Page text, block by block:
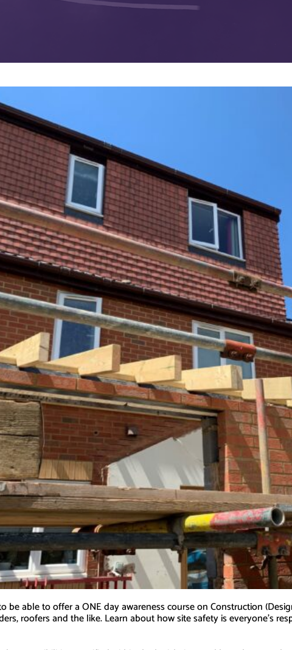
be able to offer a ONE day awareness course on Construction
roofers and the like. Learn about how site safety is everyone’s